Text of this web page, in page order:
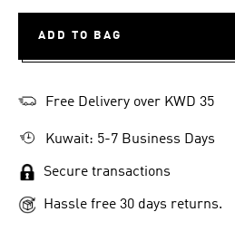
ADD TO BAG
Free Delivery over KWD 35
Kuwait: 5-7 Business Days
Secure transactions
Hassle free 30 days returns.